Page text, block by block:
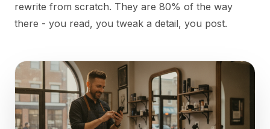
rewrite from scratch. They are 80% of the way
there - you read, you tweak a detail, you post.